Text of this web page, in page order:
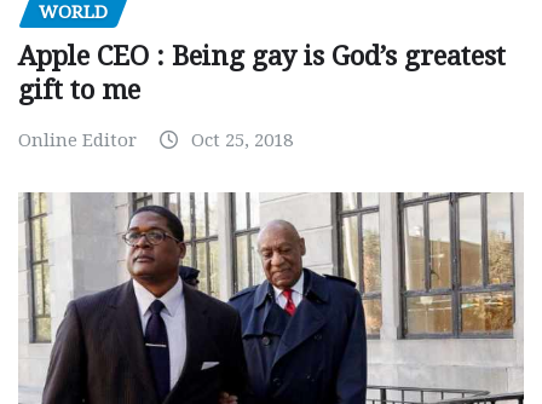
WORLD
Apple CEO : Being gay is God’s greatest
gift to me
Online Editor Oct 25, 2018